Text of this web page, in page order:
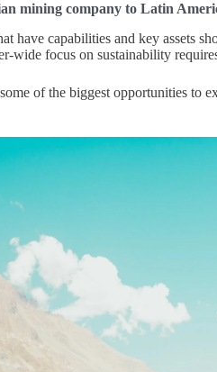
mining company to Latin
have capabilities and key assets
wide focus on sustainability
of the biggest opportunities to